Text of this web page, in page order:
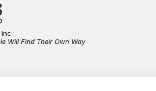
Will Find Their Own Way